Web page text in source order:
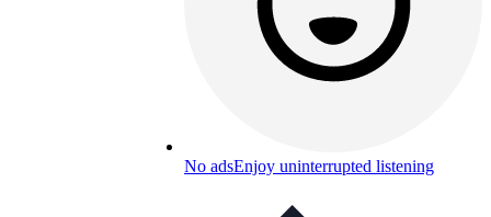
No adsEnjoy uninterrupted listening